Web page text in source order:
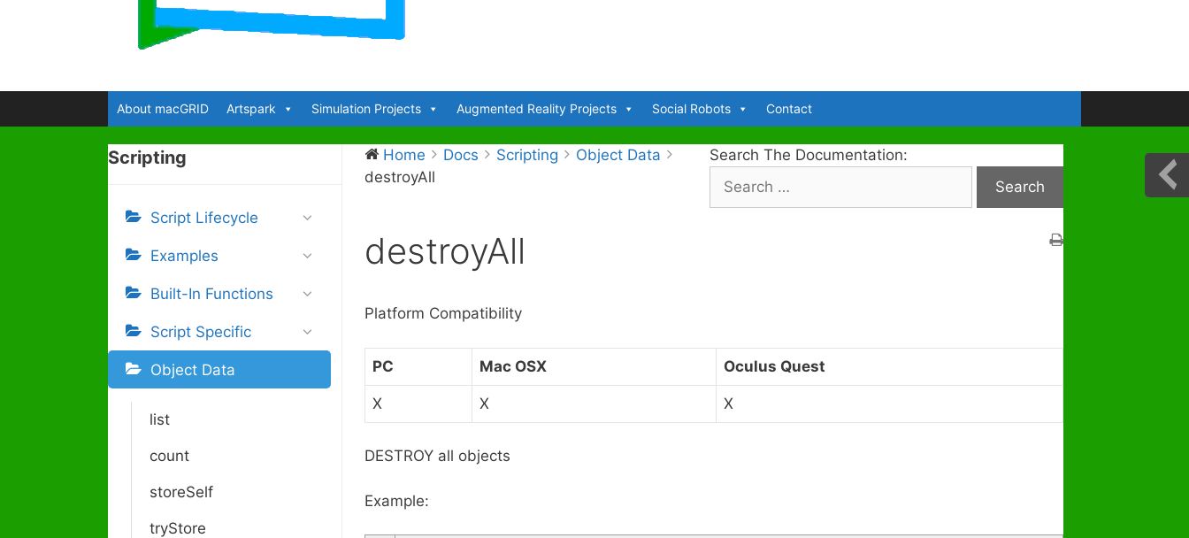
About macGRID Artspark Simulation Projects Augmented Reality Projects Social Robots Contact
Scripting
Script Lifecycle
Examples
Built-In Functions
Script Specific
Object Data
list
count
storeSelf
tryStore
Search The Documentation:
r
Home Docs Scripting
Object Data
destroyAll
destroyAll
Platform Compatibility
PC Mac OSX Oculus Quest
X X X
DESTROY all objects
Example: